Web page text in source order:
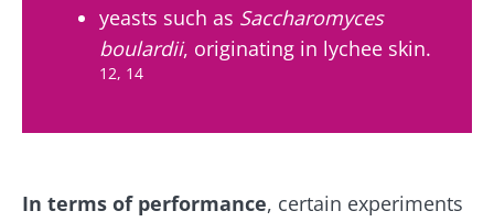
yeasts such as Saccharomyces
boulardii, originating in lychee skin.
12, 14
In terms of performance, certain experiments